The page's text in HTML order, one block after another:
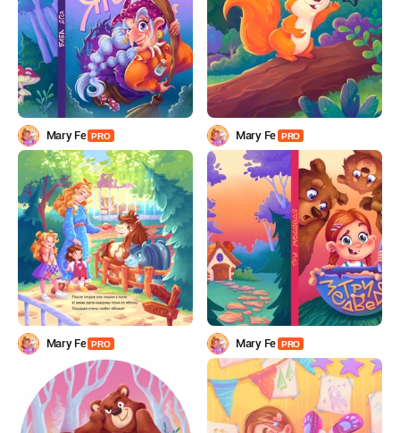
Mary Fe PRO Mary Fe PRO
Mary Fe PRO Mary Fe PRO